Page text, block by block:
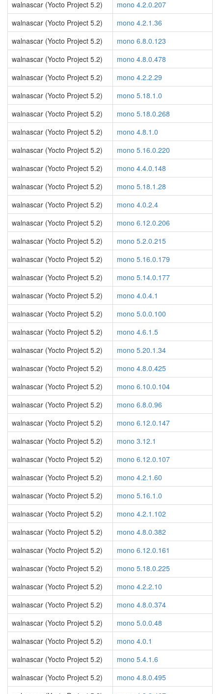
walnascar (Yocto Project 5.2)
mono 4.2.0.207
walnascar (Yocto Project 5.2)
mono 4.2.1.36
walnascar (Yocto Project 5.2)
mono 6.8.0.123
walnascar (Yocto Project 5.2)
mono 4.8.0.478
walnascar (Yocto Project 5.2)
mono 4.2.2.29
walnascar (Yocto Project 5.2)
mono 5.18.1.0
walnascar (Yocto Project 5.2)
mono 5.18.0.268
walnascar (Yocto Project 5.2)
mono 4.8.1.0
walnascar (Yocto Project 5.2)
mono 5.16.0.220
walnascar (Yocto Project 5.2)
mono 4.4.0.148
walnascar (Yocto Project 5.2)
mono 5.18.1.28
walnascar (Yocto Project 5.2)
mono 4.0.2.4
walnascar (Yocto Project 5.2)
mono 6.12.0.206
walnascar (Yocto Project 5.2)
mono 5.2.0.215
walnascar (Yocto Project 5.2)
mono 5.16.0.179
walnascar (Yocto Project 5.2)
mono 5.14.0.177
walnascar (Yocto Project 5.2)
mono 4.0.4.1
walnascar (Yocto Project 5.2)
mono 5.0.0.100
walnascar (Yocto Project 5.2)
mono 4.6.1.5
walnascar (Yocto Project 5.2)
mono 5.20.1.34
walnascar (Yocto Project 5.2)
mono 4.8.0.425
walnascar (Yocto Project 5.2)
mono 6.10.0.104
walnascar (Yocto Project 5.2)
mono 6.8.0.96
walnascar (Yocto Project 5.2)
mono 6.12.0.147
walnascar (Yocto Project 5.2)
mono 3.12.1
walnascar (Yocto Project 5.2)
mono 6.12.0.107
walnascar (Yocto Project 5.2)
mono 4.2.1.60
walnascar (Yocto Project 5.2)
mono 5.16.1.0
walnascar (Yocto Project 5.2)
mono 4.2.1.102
walnascar (Yocto Project 5.2)
mono 4.8.0.382
walnascar (Yocto Project 5.2)
mono 6.12.0.161
walnascar (Yocto Project 5.2)
mono 5.18.0.225
walnascar (Yocto Project 5.2)
mono 4.2.2.10
walnascar (Yocto Project 5.2)
mono 4.8.0.374
walnascar (Yocto Project 5.2)
mono 5.0.0.48
walnascar (Yocto Project 5.2)
mono 4.0.1
walnascar (Yocto Project 5.2)
mono 5.4.1.6
walnascar (Yocto Project 5.2)
mono 4.8.0.495